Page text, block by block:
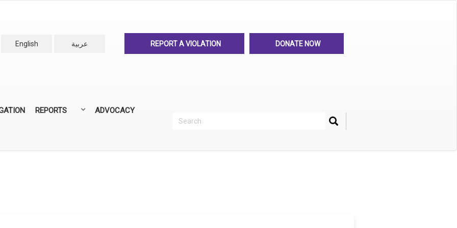
English
عربية REPORT A VIOLATION DONATE NOW
REPORTS ADVOCACY
Search Search